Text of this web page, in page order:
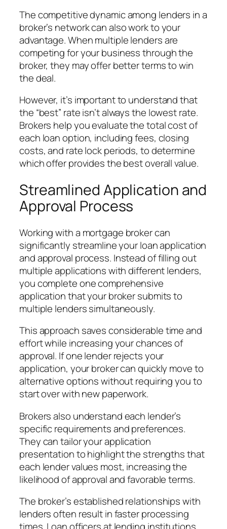
The competitive dynamic among lenders in a
broker’s network can also work to your
advantage. When multiple lenders are
competing for your business through the
broker, they may offer better terms to win
the deal.
However, it’s important to understand that
the “best” rate isn’t always the lowest rate.
Brokers help you evaluate the total cost of
each loan option, including fees, closing
costs, and rate lock periods, to determine
which offer provides the best overall value.
Streamlined Application and
Approval Process
Working with a mortgage broker can
significantly streamline your loan application
and approval process. Instead of filling out
multiple applications with different lenders,
you complete one comprehensive
application that your broker submits to
multiple lenders simultaneously.
This approach saves considerable time and
effort while increasing your chances of
approval. If one lender rejects your
application, your broker can quickly move to
alternative options without requiring you to
start over with new paperwork.
Brokers also understand each lender’s
specific requirements and preferences.
They can tailor your application
presentation to highlight the strengths that
each lender values most, increasing the
likelihood of approval and favorable terms.
The broker’s established relationships with
lenders often result in faster processing